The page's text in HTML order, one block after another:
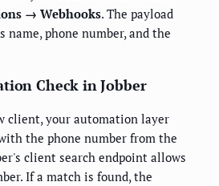
→ Webhooks. The payload
name, phone number, and the
Check in Jobber
client, your automation layer
the phone number from the
client search endpoint allows
If a match is found, the